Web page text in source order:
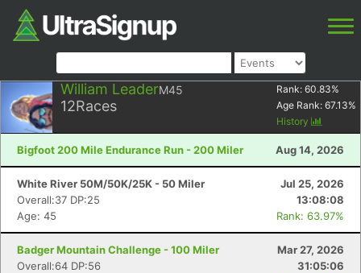
William LeaderM45
12Races
Rank: 60.83%
Age Rank: 67.13%
History
Bigfoot 200 Mile Endurance Run - 200 Miler Aug 14, 2026
White River 50M/50K/25K - 50 Miler
Jul 25, 2026
Overall:37 DP:25
13:08:08
Age: 45
Rank: 63.97%
Badger Mountain Challenge - 100 Miler
Mar 27, 2026
Overall:64 DP:56
31:05:06